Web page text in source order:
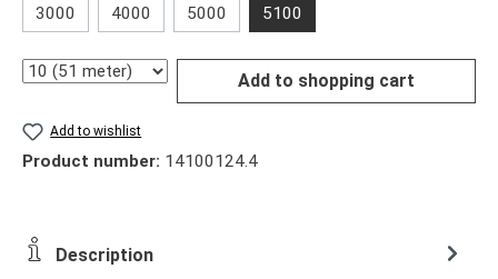
3000
4000 5000 5100
Quantity Add to shopping cart
Add to wishlist
Product number: 14100124.4
Description